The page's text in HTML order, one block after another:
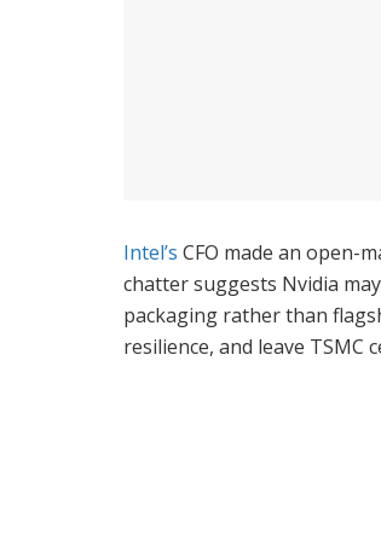
Intel’s CFO made an open-
chatter suggests Nvidia
packaging rather than
resilience, and leave TSMC